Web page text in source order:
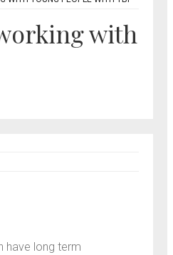
with
have long term